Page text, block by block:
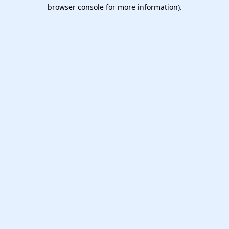
browser console for more information).